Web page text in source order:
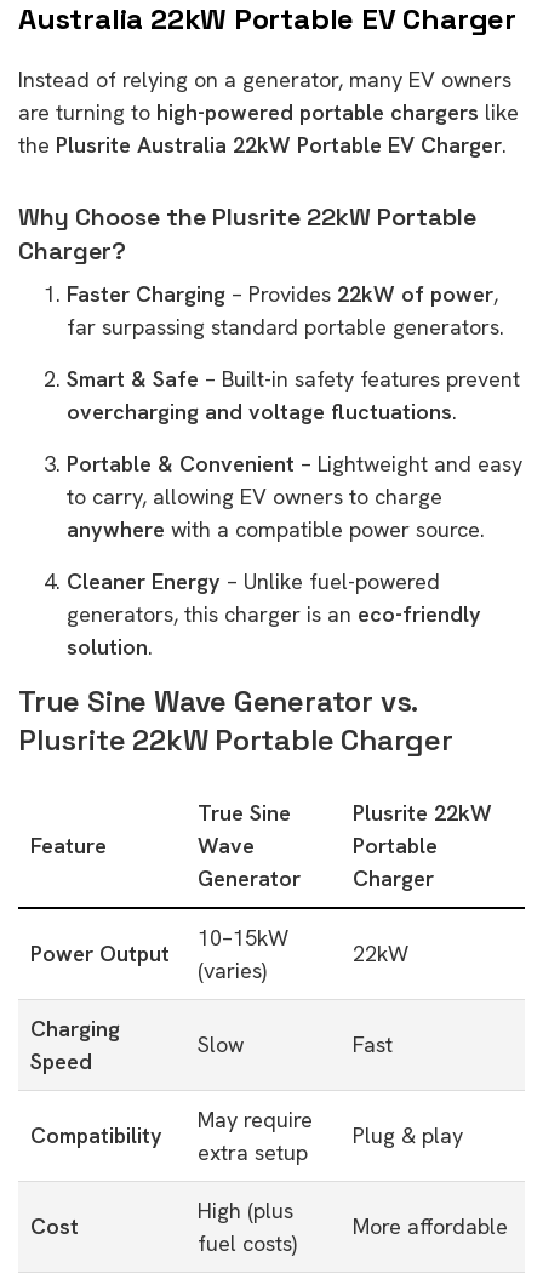
Australia 22kW Portable EV Charger
Instead of relying on a generator, many EV owners
are turning to high-powered portable chargers like
the Plusrite Australia 22kW Portable EV Charger.
Why Choose the Plusrite 22kW Portable
Charger?
Faster Charging – Provides 22kW of power,
far surpassing standard portable generators.
Smart & Safe – Built-in safety features prevent
overcharging and voltage fluctuations.
Portable & Convenient – Lightweight and easy
to carry, allowing EV owners to charge
anywhere with a compatible power source.
Cleaner Energy – Unlike fuel-powered
generators, this charger is an eco-friendly
solution.
True Sine Wave Generator vs.
Plusrite 22kW Portable Charger
Feature
True Sine
Wave
Generator
Plusrite 22kW
Portable
Charger
Power Output
10–15kW
(varies)
22kW
Charging
Speed
Slow Fast
Compatibility
May require
extra setup
Plug & play
Cost
High (plus
fuel costs)
More affordable